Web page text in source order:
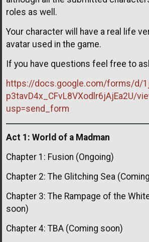
roles as well.
Your character will have a real life
avatar used in the game.
If you have questions feel free to
https://docs.google.com/forms/d/
p3tavD4x_CFvL8VXodlr6jAjEa2U/
usp=send_form
Act 1: World of a Madman
Chapter 1: Fusion (Ongoing)
Chapter 2: The Glitching Sea
Chapter 3: The Rampage of the
soon)
Chapter 4: TBA (Coming soon)